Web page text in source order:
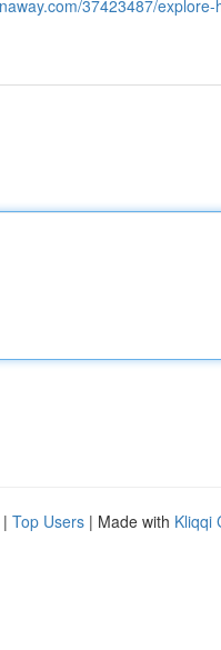
37423487/
| Top Users | Made with Kliqqi